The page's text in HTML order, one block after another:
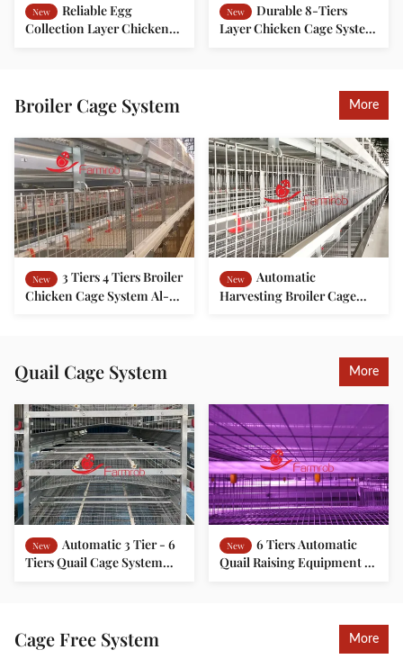
New
Reliable Egg
Collection Layer Chicken
New
Durable 8-Tiers
Layer Chicken Cage System
Broiler Cage System More
New
3 Tiers 4 Tiers Broiler
Chicken Cage System Al-
New
Automatic
Harvesting Broiler Cage
Quail Cage System More
New
Automatic 3 Tier - 6
Tiers Quail Cage System
New
6 Tiers Automatic
Quail Raising Equipment H
Cage Free System More